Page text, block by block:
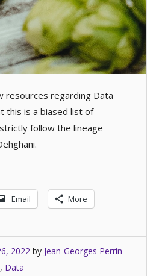
resources regarding Data
this is a biased list of
follow the lineage
Email More
2022 by Jean-Georges Perrin
, Data